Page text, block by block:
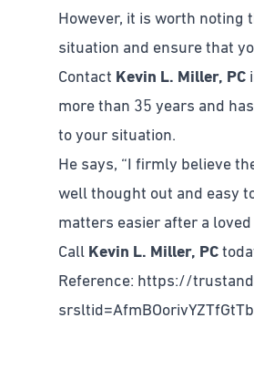
However, it is worth noting
situation and ensure that
Contact Kevin L. Miller, PC
more than 35 years and
to your situation.
He says, “I firmly believe
well thought out and easy
matters easier after a loved
Call Kevin L. Miller, PC
Reference: https://